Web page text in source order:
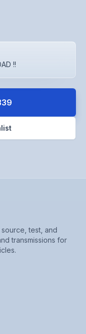
!!
test, and
transmissions for